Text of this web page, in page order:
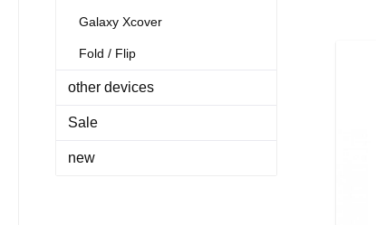
Galaxy Xcover
Fold / Flip
other devices
Sale
new